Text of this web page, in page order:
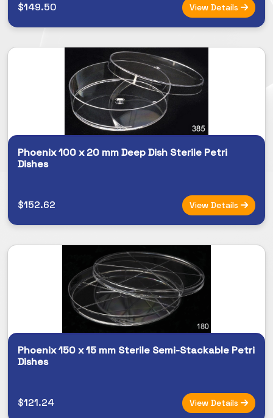
$149.50 View Details
Phoenix 100 x 20 mm Deep Dish Sterile Petri
Dishes
$152.62 View Details
Phoenix 150 x 15 mm Sterile Semi-Stackable Petri
Dishes
$121.24 View Details